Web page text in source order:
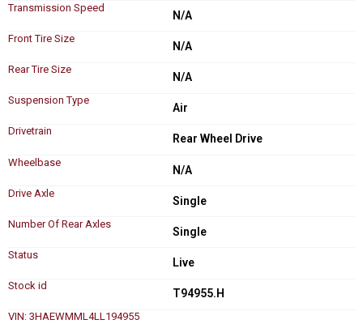
Transmission Speed
N/A
Front Tire Size
N/A
Rear Tire Size
N/A
Suspension Type
Air
Drivetrain
Rear Wheel Drive
Wheelbase
N/A
Drive Axle
Single
Number Of Rear Axles
Single
Status
Live
Stock id
T94955.H
VIN: 3HAEWMML4LL194955